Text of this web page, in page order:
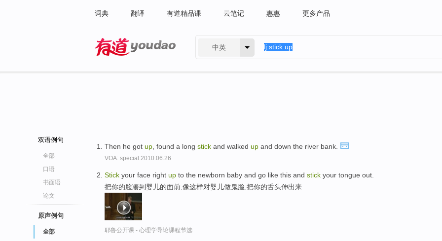
词典 翻译 有道精品课 云笔记 惠惠 更多产品
中英
双语例句
全部
口语
书面语
论文
原声例句
全部
Then he got up , found a long stick and walked up and down the river bank.
VOA: special.2010.06.26
Stick your face right up to the newborn baby and go like this and stick your tongue out.
把你的脸凑到婴儿的面前,像这样对婴儿做鬼脸,把你的舌头伸出来
耶鲁公开课 - 心理学导论课程节选